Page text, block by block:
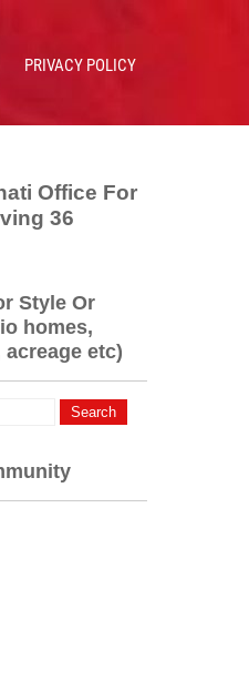
PRIVACY POLICY
Office For
36
Style Or
homes,
etc)